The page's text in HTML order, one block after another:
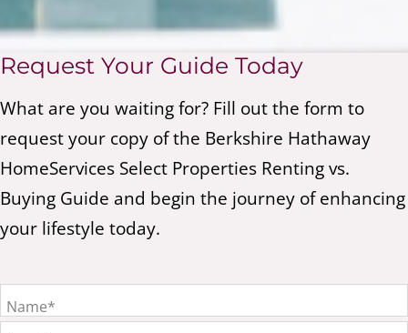
Request Your Guide Today
What are you waiting for? Fill out the form to
request your copy of the Berkshire Hathaway
HomeServices Select Properties Renting vs.
Buying Guide and begin the journey of enhancing
your lifestyle today.
Name*